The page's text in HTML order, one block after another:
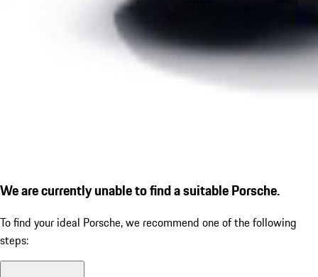
We are currently unable to find a suitable Porsche.
To find your ideal Porsche, we recommend one of the following
steps: